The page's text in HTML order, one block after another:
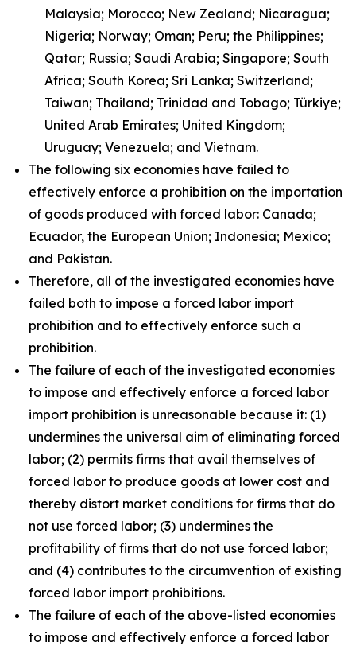
Malaysia; Morocco; New Zealand; Nicaragua;
Nigeria; Norway; Oman; Peru; the Philippines;
Qatar; Russia; Saudi Arabia; Singapore; South
Africa; South Korea; Sri Lanka; Switzerland;
Taiwan; Thailand; Trinidad and Tobago; Türkiye;
United Arab Emirates; United Kingdom;
Uruguay; Venezuela; and Vietnam.
The following six economies have failed to
effectively enforce a prohibition on the importation
of goods produced with forced labor: Canada;
Ecuador, the European Union; Indonesia; Mexico;
and Pakistan.
Therefore, all of the investigated economies have
failed both to impose a forced labor import
prohibition and to effectively enforce such a
prohibition.
The failure of each of the investigated economies
to impose and effectively enforce a forced labor
import prohibition is unreasonable because it: (1)
undermines the universal aim of eliminating forced
labor; (2) permits firms that avail themselves of
forced labor to produce goods at lower cost and
thereby distort market conditions for firms that do
not use forced labor; (3) undermines the
profitability of firms that do not use forced labor;
and (4) contributes to the circumvention of existing
forced labor import prohibitions.
The failure of each of the above-listed economies
to impose and effectively enforce a forced labor